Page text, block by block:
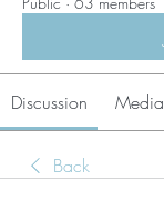
Discussion Media
Back